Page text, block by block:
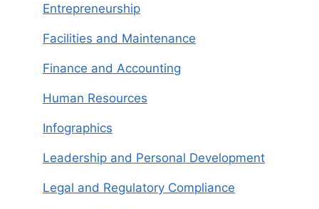
Entrepreneurship
Facilities and Maintenance
Finance and Accounting
Human Resources
Infographics
Leadership and Personal Development
Legal and Regulatory Compliance